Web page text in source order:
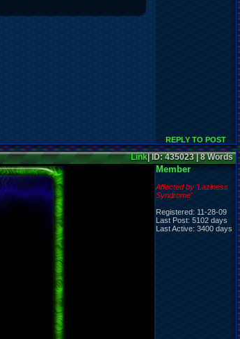
REPLY TO POST
Link| ID: 435023 | 8 Words
Member
Affected by 'Laziness
Syndrome'
Registered: 11-28-09
Last Post: 5102 days
Last Active: 3400 days